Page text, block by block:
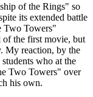
of the Rings" so
its extended battle
Two Towers"
of the first movie, but
My reaction, by the
who at the
Two Towers" over
his own.